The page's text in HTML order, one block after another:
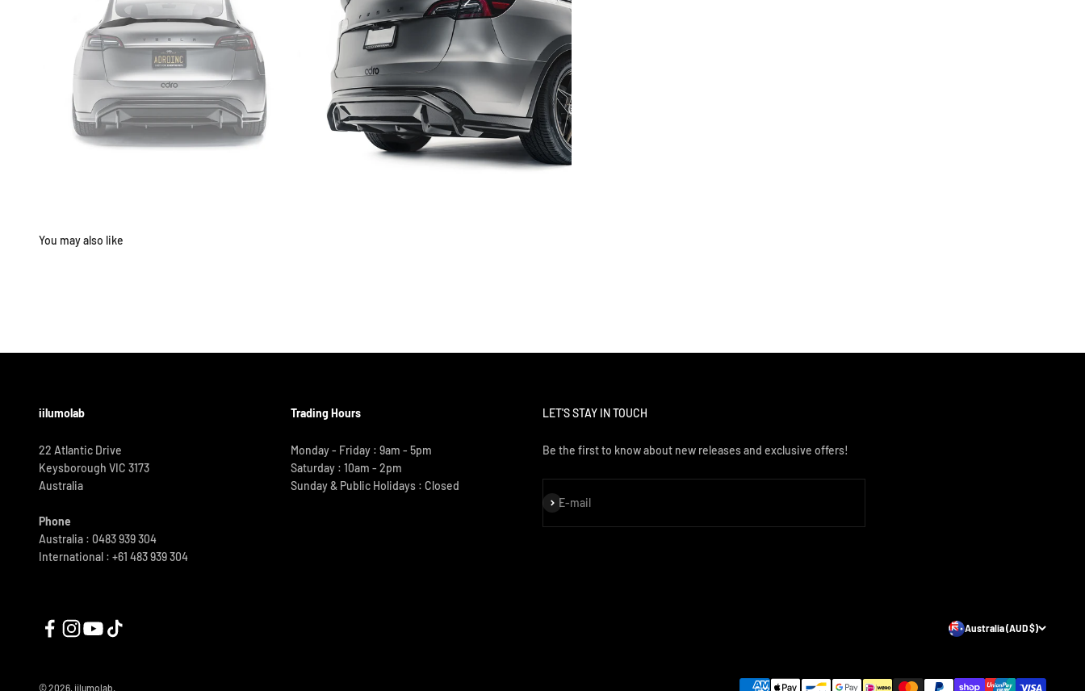
iilumolab
22 Atlantic Drive
Keysborough VIC 3173
Australia
Phone
Australia : 0483 939 304
International : +61 483 939 304
Trading Hours
Monday - Friday : 9am - 5pm
Saturday : 10am - 2pm
Sunday & Public Holidays : Closed
LET'S STAY IN TOUCH
Be the first to know about new releases and exclusive offers!
E-mail
Subscribe
Australia (AUD $)
© 2026, iilumolab.